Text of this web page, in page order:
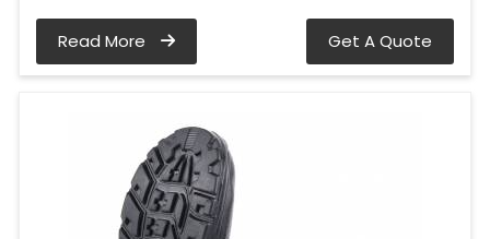
Read More Get A Quote